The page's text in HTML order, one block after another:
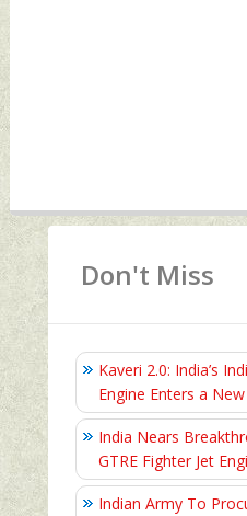
Don't Miss
Kaveri 2.0: India’s
Engine Enters a
India Nears
GTRE Fighter Jet
Indian Army To